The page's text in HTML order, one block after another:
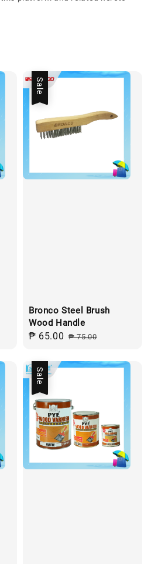
Sale
Bronco Steel Brush
Wood Handle
Sale
₱ 65.00 Regular
₱ 75.00
Sale